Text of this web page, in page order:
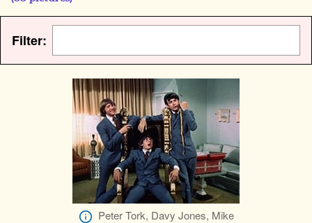
Filter:
Peter Tork, Davy Jones, Mike